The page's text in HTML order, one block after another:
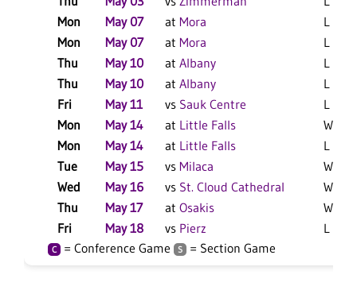
Mon
May 07 at Mora
L 6-5
Mon
May 07 at Mora
L 4-2
Thu
May 10 at Albany
L 14-
Thu
May 10 at Albany
L 17-
Fri
May 11 vs Sauk Centre
L 14-
Mon
May 14 at Little Falls
W 4-3
Mon
May 14 at Little Falls
L 9-8
Tue
May 15 vs Milaca
W 15-
Wed
May 16 vs St. Cloud Cathedral
W 5-3
Thu
May 17 at Osakis
W 19-
Fri
May 18 vs Pierz L 11-
C = Conference Game S = Section Game